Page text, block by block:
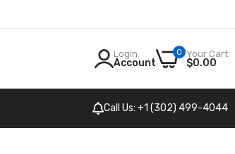
Login
Account
0 Your Cart
$0.00
Call Us: +1 (302) 499-4044